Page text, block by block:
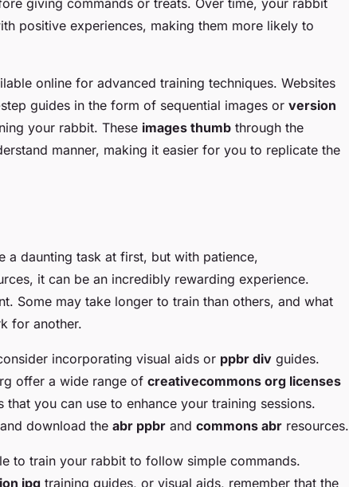
giving commands or treats. Over time, your rabbit
positive experiences, making them more likely to
online for advanced training techniques. Websites
guides in the form of sequential images or version
your rabbit. These images thumb through the
manner, making it easier for you to replicate the
a daunting task at first, but with patience,
it can be an incredibly rewarding experience.
Some may take longer to train than others, and what
for another.
incorporating visual aids or ppbr div guides.
offer a wide range of creativecommons org licenses
that you can use to enhance your training sessions.
download the abr ppbr and commons abr resources.
to train your rabbit to follow simple commands.
jpg training guides, or visual aids, remember that the